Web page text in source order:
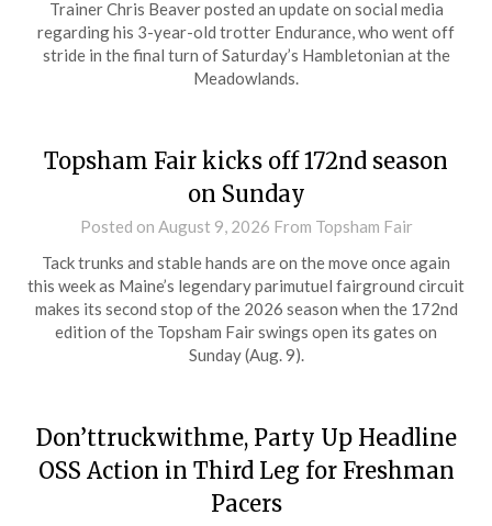
Trainer Chris Beaver posted an update on social media
regarding his 3-year-old trotter Endurance, who went off
stride in the final turn of Saturday’s Hambletonian at the
Meadowlands.
Topsham Fair kicks off 172nd season
on Sunday
Posted on August 9, 2026 From Topsham Fair
Tack trunks and stable hands are on the move once again
this week as Maine’s legendary parimutuel fairground circuit
makes its second stop of the 2026 season when the 172nd
edition of the Topsham Fair swings open its gates on
Sunday (Aug. 9).
Don’ttruckwithme, Party Up Headline
OSS Action in Third Leg for Freshman
Pacers